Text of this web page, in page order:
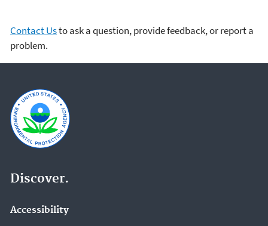
Contact Usto ask a question, provide feedback, or report a
problem.
Discover.
Accessibility